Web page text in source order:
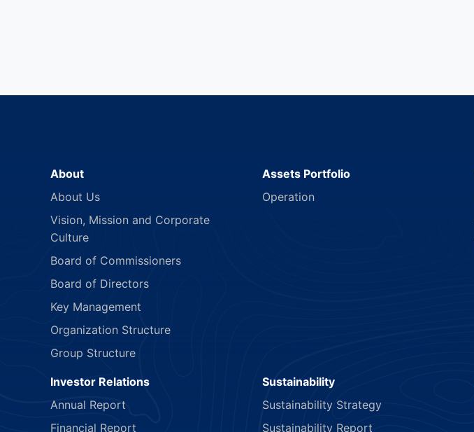
About
About Us
Vision, Mission and Corporate
Culture
Board of Commissioners
Board of Directors
Key Management
Organization Structure
Group Structure
Assets Portfolio
Operation
Investor Relations
Annual Report
Financial Report
Sustainability
Sustainability Strategy
Sustainability Report